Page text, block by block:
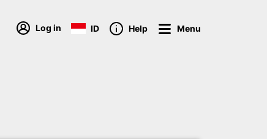
Log in ID Help Menu